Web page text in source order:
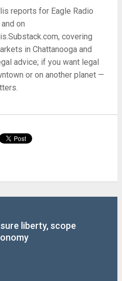
reports for Eagle Radio
on
covering
in Chattanooga and
advice; if you want legal
or on another planet —
liberty, scope